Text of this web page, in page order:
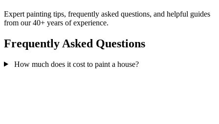
Expert painting tips, frequently asked questions, and helpful guides
from our 40+ years of experience.
Frequently Asked Questions
How much does it cost to paint a house?